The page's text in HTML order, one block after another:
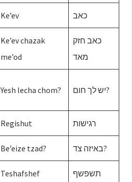
Ke’ev כאב
Ke’ev chazak
me’od
כאב חזק
מאד
Yesh lecha chom? יש לך חום?
Regishut רגישות
Be’eize tzad? באיזה צד?
Teshafshef
תשפשף